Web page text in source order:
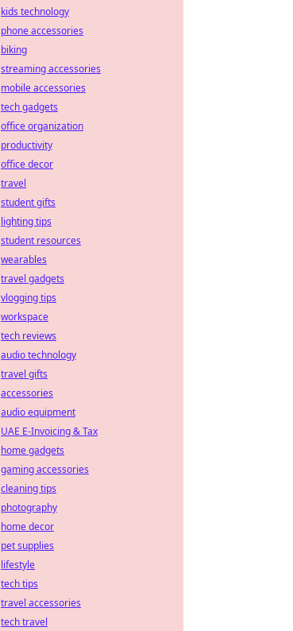
kids technology
phone accessories
biking
streaming accessories
mobile accessories
tech gadgets
office organization
productivity
office decor
travel
student gifts
lighting tips
student resources
wearables
travel gadgets
vlogging tips
workspace
tech reviews
audio technology
travel gifts
accessories
audio equipment
UAE E-Invoicing & Tax
home gadgets
gaming accessories
cleaning tips
photography
home decor
pet supplies
lifestyle
tech tips
travel accessories
tech travel